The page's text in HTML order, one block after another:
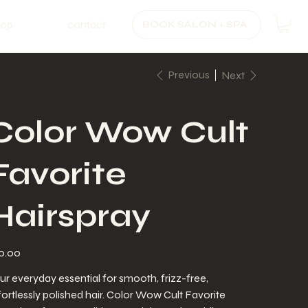
Previous Next
Wow Cult
everyday essential for smooth, frizz-free,
polished hair. Color Wow Cult Favorite